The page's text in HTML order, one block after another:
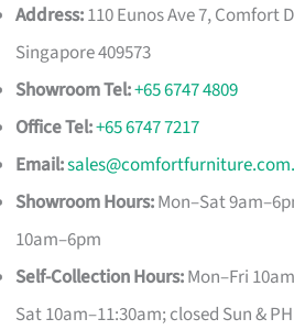
Address:110 Eunos Ave 7, Comfort
Singapore 409573
Showroom Tel:+65 6747 4809
Office Tel:+65 6747 7217
Email:
Showroom Hours:Mon–Sat
10am–6pm
Self-Collection Hours:Mon–Fri
Sat 10am–11:30am; closed Sun & PH